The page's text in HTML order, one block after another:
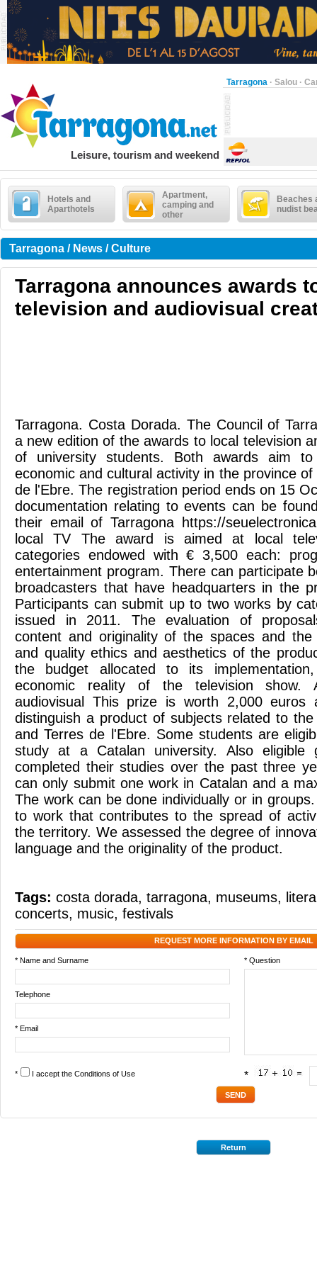
Tarragona · Salou ·
Leisure, tourism and weekend
Hotels and
Aparthotels
Apartment,
camping and
other
Beaches
nudist
Tarragona / News / Culture
Tarragona announces awards
television and audiovisual
Tarragona. Costa Dorada. The Council of
a new edition of the awards to local television
of university students. Both awards aim
economic and cultural activity in the province of
de l'Ebre. The registration period ends on 15
documentation relating to events can be
their email of Tarragona https://
local TV The award is aimed at local
categories endowed with € 3,500 each:
entertainment program. There can participate
broadcasters that have headquarters in the
Participants can submit up to two works by
issued in 2011. The evaluation of
content and originality of the spaces and the
and quality ethics and aesthetics of the
the budget allocated to its
economic reality of the television show.
audiovisual This prize is worth 2,000 euros
distinguish a product of subjects related to
and Terres de l'Ebre. Some students are
study at a Catalan university. Also eligible
completed their studies over the past three
can only submit one work in Catalan and a
The work can be done individually or in
to work that contributes to the spread of
the territory. We assessed the degree of
language and the originality of the product.
Tags: costa dorada, tarragona, museums,
concerts, music, festivals
REQUEST MORE INFORMATION BY EMAIL
* Name and Surname * Question
Telephone
* Email
* I accept the Conditions of Use *
Return